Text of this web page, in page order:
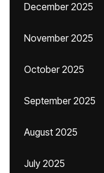
December 2025
November 2025
October 2025
September 2025
August 2025
July 2025